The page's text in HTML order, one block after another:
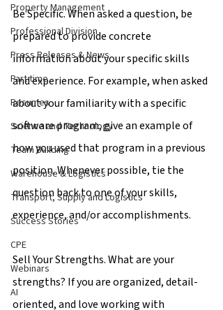
Property Management
Professional Division
Press Releases & News
Part time
Resumes
Science and Technology
Team Building
Warehouse & Logistics
Transport, Supply and Logistics
Success Stories
CPE
Webinars
AI
Be Specific. When asked a question, be
prepared to provide concrete
information about your specific skills
and experience. For example, when asked
about your familiarity with a specific
software program, give an example of
how you used that program in a previous
position. Whenever possible, tie the
question back to one of your skills,
experience, and/or accomplishments.
Sell Your Strengths. What are your
strengths? If you are organized, detail-
oriented, and love working with